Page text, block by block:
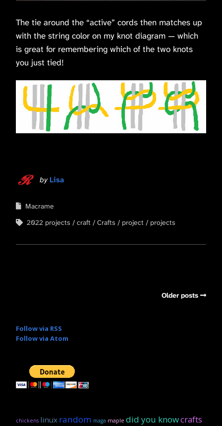
The tie around the “active” cords then matches up
with the string color on my knot diagram — which
is great for remembering which of the two knots
you just tied!
by Lisa
Macrame
2022 projects
craft Crafts project projects
Older posts
Follow via RSS
Follow via Atom
chickens linux random maga maple did you knowcrafts